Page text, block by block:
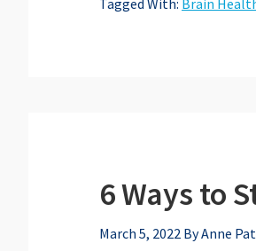
Tagged With: Brain
6 Ways to
March 5, 2022 ByAnne